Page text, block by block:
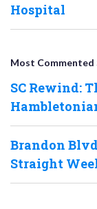
Hospital
Most Commented
SC Rewind:
Brandon
Straight